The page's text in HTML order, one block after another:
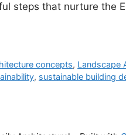
steps that nurture the
concepts, Landscape
, sustainable building